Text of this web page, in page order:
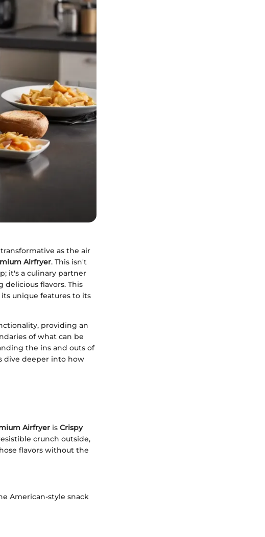
as the air
Airfryer. This isn't
it's a culinary partner
flavors. This
unique features to its
providing an
of what can be
the ins and outs of
dive deeper into how
Airfryer is Crispy
crunch outside,
flavors without the
American-style snack